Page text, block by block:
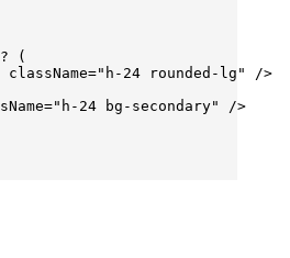
? (
className="h-24 rounded-lg"
/>
="h-24 bg-secondary"
/>